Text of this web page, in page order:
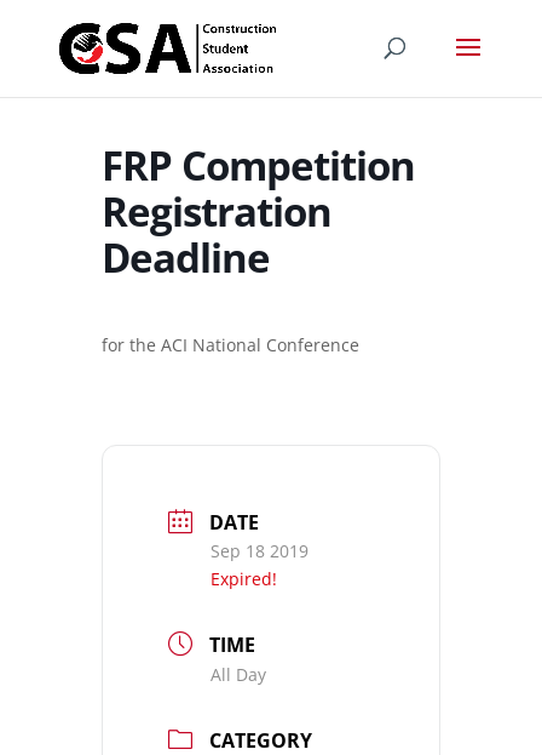
FRP Competition
Registration
Deadline
for the ACI National Conference
DATE
Sep 18 2019
Expired!
TIME
All Day
CATEGORY